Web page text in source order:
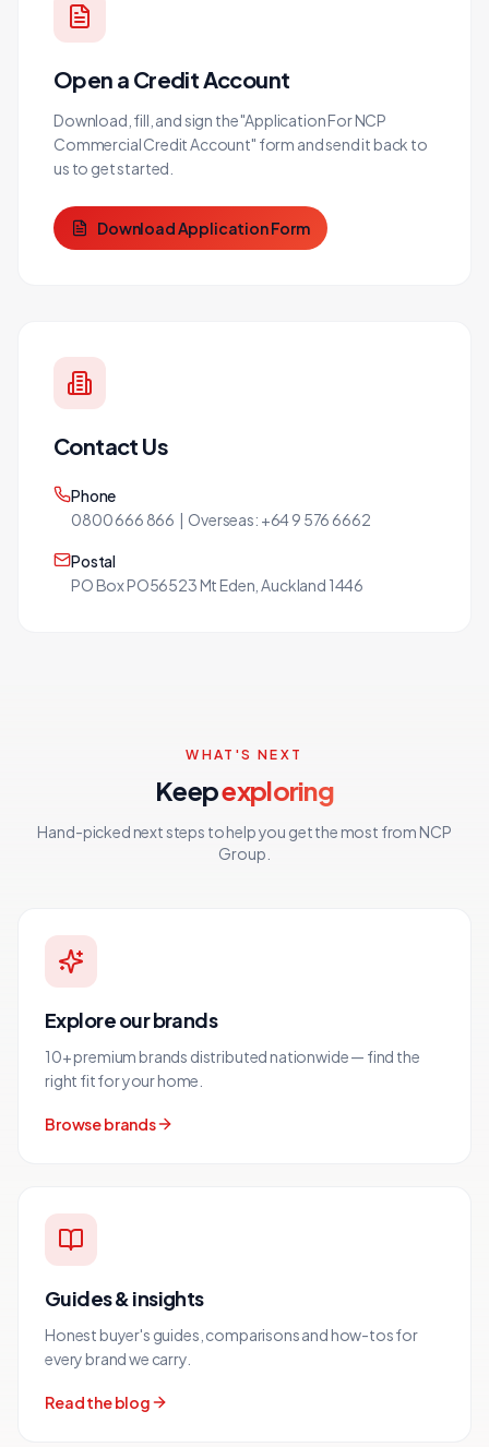
Open a Credit Account
Download, fill, and sign the "Application For NCP
Commercial Credit Account" form and send it back to
us to get started.
Download Application Form
Contact Us
Phone
0800 666 866 | Overseas: +64 9 576 6662
Postal
PO Box PO56523 Mt Eden, Auckland 1446
WHAT'S NEXT
Keepexploring
Hand-picked next steps to help you get the most from NCP
Group.
Explore our brands
10+ premium brands distributed nationwide — find the
right fit for your home.
Browse brands
Guides & insights
Honest buyer's guides, comparisons and how-tos for
every brand we carry.
Read the blog